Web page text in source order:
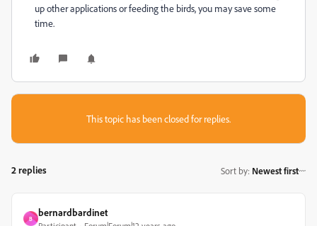
up other applications or feeding the birds, you may save some
time.
This topic has been closed for replies.
2 replies Sort by: Newest first
B
bernardbardinet